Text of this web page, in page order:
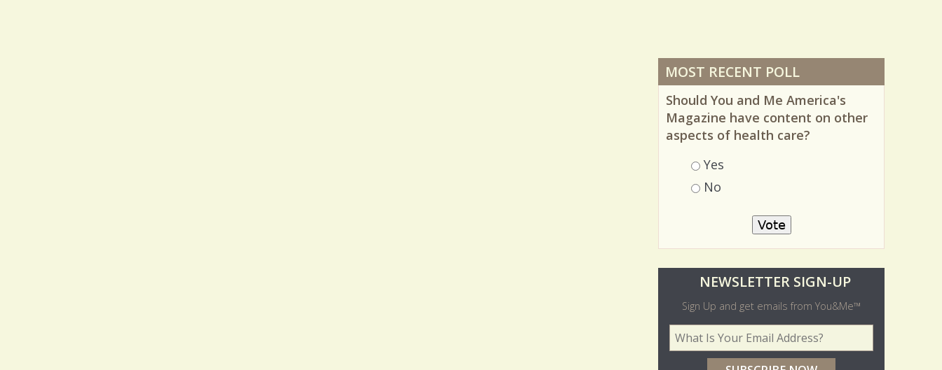
MOST RECENT POLL
Should You and Me America's
Magazine have content on other
aspects of health care?
Choices
Yes
O
l
d
NEWSLETTER SIGN-UP
Sign Up and get emails from You&Me™
Your Email Address*